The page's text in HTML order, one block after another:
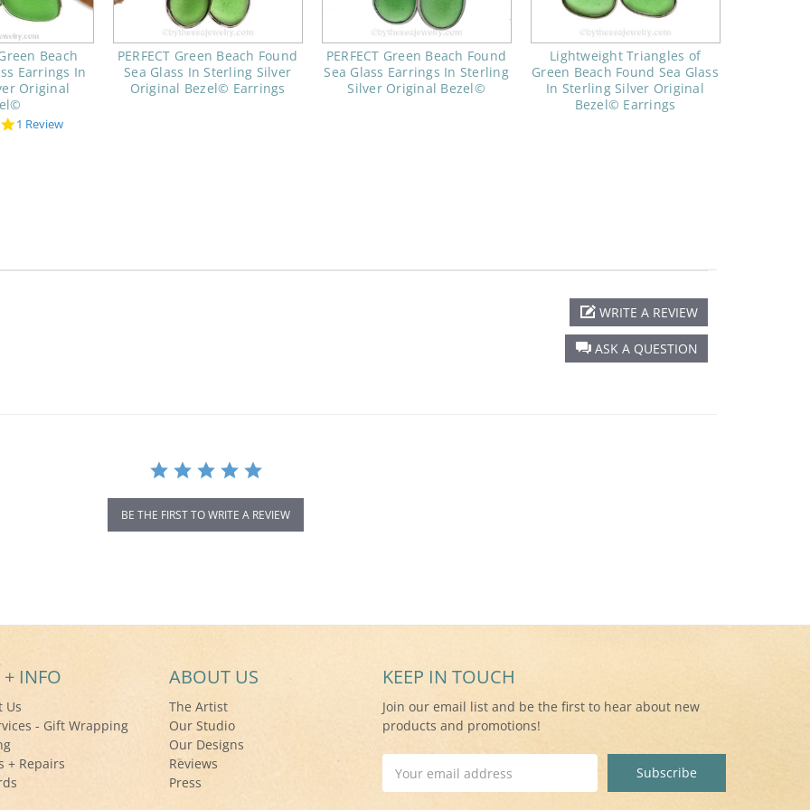
Beach
Earrings In
Original
5.0
1 Review
PERFECT Green Beach Found
Sea Glass In Sterling Silver
Original Bezel© Earrings
PERFECT Green Beach Found
Sea Glass Earrings In Sterling
Silver Original Bezel©
Lightweight Triangles of
Green Beach Found Sea Glass
In Sterling Silver Original
Bezel© Earrings
ASK A QUESTION
WRITE A REVIEW
BE THE FIRST TO WRITE A REVIEW
+ INFO
Us
- Gift Wrapping
+ Repairs
ABOUT US
The Artist
Our Studio
Our Designs
Reviews
Press
KEEP IN TOUCH
Join our email list and be the first to hear about new
products and promotions!
Address